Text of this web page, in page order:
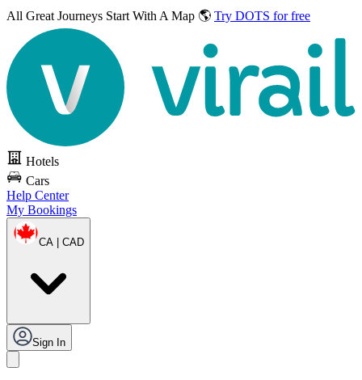
All Great Journeys Start With A Map 🌎 Try DOTS for free
Hotels
Cars
Help Center
My Bookings
CA | CAD
Sign In